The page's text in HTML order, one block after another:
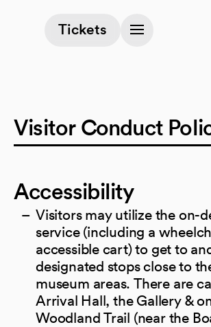
Tickets
(opens in a new tab)
Visitor Conduct
Accessibility
Visitors may utilize the on-
service (including a
accessible cart) to get to
designated stops close to
museum areas. There are
Arrival Hall, the Gallery &
Woodland Trail (near the